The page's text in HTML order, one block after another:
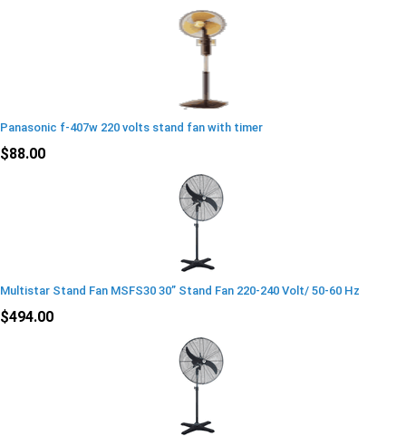
Panasonic f-407w 220 volts stand fan with timer
$88.00
Multistar Stand Fan MSFS30 30” Stand Fan 220-240 Volt/ 50-60 Hz
$494.00